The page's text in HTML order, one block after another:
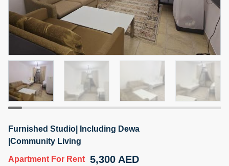
3
Furnishing
Unfurnished
# Cheques
1
Agent Name
NILOOFAR ABBAS VAKIL
Agent Number
Call
5 months +
95,000 AED
Bed Bath
Furnished Studio| Including Dewa
|Community Living
Apartment For Rent 5,300 AED